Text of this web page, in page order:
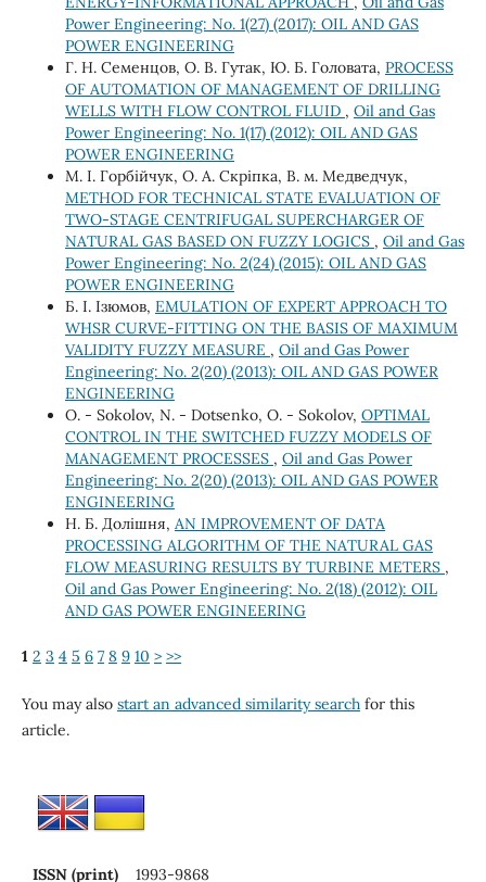
Power Engineering: No. 1(27) (2017): OIL AND GAS
POWER ENGINEERING
Г. Н. Семенцов, О. В. Гутак, Ю. Б. Головата, PROCESS
OF AUTOMATION OF MANAGEMENT OF DRILLING
WELLS WITH FLOW CONTROL FLUID , Oil and Gas
Power Engineering: No. 1(17) (2012): OIL AND GAS
POWER ENGINEERING
М. І. Горбійчук, О. А. Скріпка, В. м. Медведчук,
METHOD FOR TECHNICAL STATE EVALUATION OF
TWO-STAGE CENTRIFUGAL SUPERCHARGER OF
NATURAL GAS BASED ON FUZZY LOGICS , Oil and Gas
Power Engineering: No. 2(24) (2015): OIL AND GAS
POWER ENGINEERING
Б. І. Ізюмов, EMULATION OF EXPERT APPROACH TO
WHSR CURVE-FITTING ON THE BASIS OF MAXIMUM
VALIDITY FUZZY MEASURE , Oil and Gas Power
Engineering: No. 2(20) (2013): OIL AND GAS POWER
ENGINEERING
O. - Sokolov, N. - Dotsenko, O. - Sokolov, OPTIMAL
CONTROL IN THE SWITCHED FUZZY MODELS OF
MANAGEMENT PROCESSES , Oil and Gas Power
Engineering: No. 2(20) (2013): OIL AND GAS POWER
ENGINEERING
Н. Б. Долішня, AN IMPROVEMENT OF DATA
PROCESSING ALGORITHM OF THE NATURAL GAS
FLOW MEASURING RESULTS BY TURBINE METERS ,
Oil and Gas Power Engineering: No. 2(18) (2012): OIL
AND GAS POWER ENGINEERING
1 2 3 4 5 6 7 8 9 10 > >>
You may also start an advanced similarity searchfor this
article.
ISSN (print) 1993-9868